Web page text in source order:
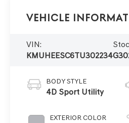
Vehicle
VIN:
KMUHEESC6TU302234
BODY STYLE
4D Sport Utility
EXTERIOR COLOR